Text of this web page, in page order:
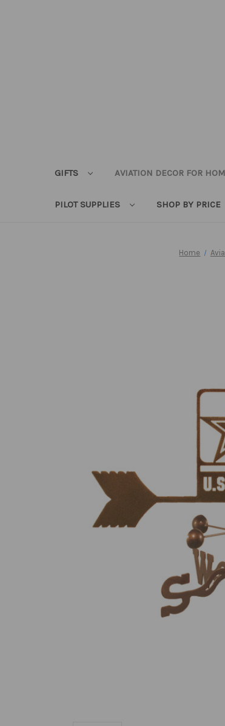
GIFTS AVIATION DECOR FOR
PILOT SUPPLIES SHOP BY PRICE
Home